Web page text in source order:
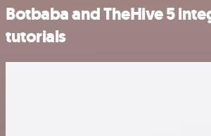
Botbaba and TheHive 5
tutorials